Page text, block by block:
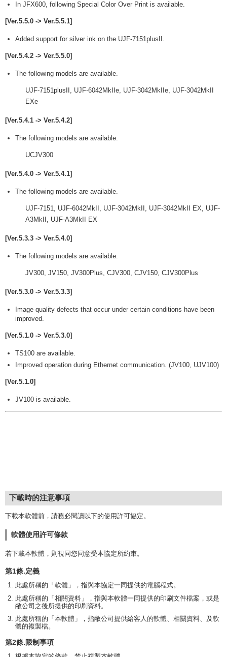
In JFX600, following Special Color Over Print is available.
[Ver.5.5.0 -> Ver.5.5.1]
Added support for silver ink on the UJF-7151plusII.
[Ver.5.4.2 -> Ver.5.5.0]
The following models are available.
UJF-7151plusII, UJF-6042MkIIe, UJF-3042MkIIe, UJF-3042MkII
EXe
[Ver.5.4.1 -> Ver.5.4.2]
The following models are available.
UCJV300
[Ver.5.4.0 -> Ver.5.4.1]
The following models are available.
UJF-7151, UJF-6042MkII, UJF-3042MkII, UJF-3042MkII EX, UJF-
A3MkII, UJF-A3MkII EX
[Ver.5.3.3 -> Ver.5.4.0]
The following models are available.
JV300, JV150, JV300Plus, CJV300, CJV150, CJV300Plus
[Ver.5.3.0 -> Ver.5.3.3]
Image quality defects that occur under certain conditions have been
improved.
[Ver.5.1.0 -> Ver.5.3.0]
TS100 are available.
Improved operation during Ethernet communication. (JV100, UJV100)
[Ver.5.1.0]
JV100 is available.
下載時的注意事項
下載本軟體前，請務必閱讀以下的使用許可協定。
軟體使用許可條款
若下載本軟體，則視同您同意受本協定所約束。
第1條.定義
此處所稱的「軟體」，指與本協定一同提供的電腦程式。
此處所稱的「相關資料」，指與本軟體一同提供的印刷文件檔案，或是
敝公司之後所提供的印刷資料。
此處所稱的「本軟體」，指敝公司提供給客人的軟體、相關資料、及軟
體的複製檔。
第2條.限制事項